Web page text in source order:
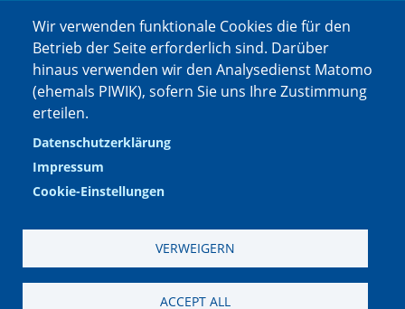
Wir verwenden funktionale Cookies die für den
Betrieb der Seite erforderlich sind. Darüber
hinaus verwenden wir den Analysedienst Matomo
(ehemals PIWIK), sofern Sie uns Ihre Zustimmung
erteilen.
Datenschutzerklärung
Impressum
Cookie-Einstellungen
VERWEIGERN
ACCEPT ALL
Impressum|Datenschutzerklärung|Datenschutzinformation Social